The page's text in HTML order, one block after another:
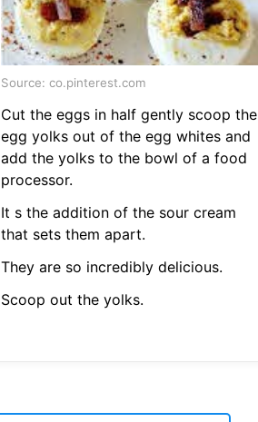
Source: co.pinterest.com
Cut the eggs in half gently scoop the
egg yolks out of the egg whites and
add the yolks to the bowl of a food
processor.
It s the addition of the sour cream
that sets them apart.
They are so incredibly delicious.
Scoop out the yolks.